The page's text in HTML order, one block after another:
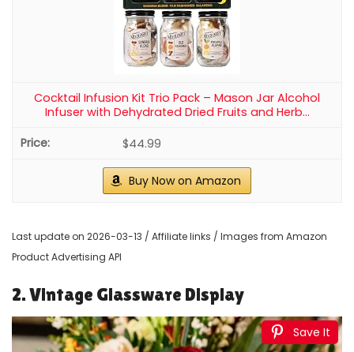
Cocktail Infusion Kit Trio Pack – Mason Jar Alcohol
Infuser with Dehydrated Dried Fruits and Herb...
$44.99
Buy Now on Amazon
Last update on 2026-03-13 / Affiliate links / Images from Amazon
Product Advertising API
2. Vintage Glassware Display
Save It